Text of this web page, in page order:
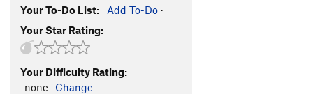
Benny's Magical Koura Circus
Flipping the Grader
Your To-Do List: Add To-Do ·
Your Star Rating:
Your Difficulty Rating:
-none- Change